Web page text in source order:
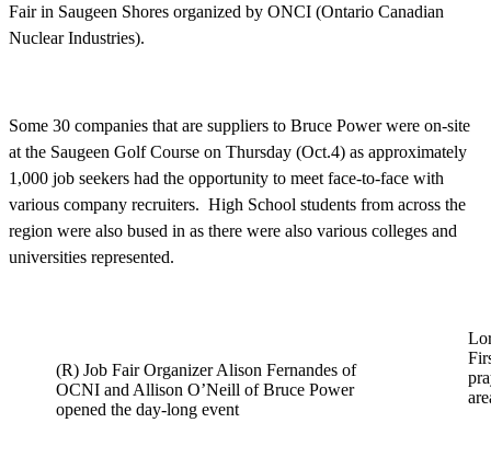
Fair in Saugeen Shores organized by ONCI (Ontario Canadian
Nuclear Industries).
Some 30 companies that are suppliers to Bruce Power were on-site
at the Saugeen Golf Course on Thursday (Oct.4) as approximately
1,000 job seekers had the opportunity to meet face-to-face with
various company recruiters. High School students from across the
region were also bused in as there were also various colleges and
universities represented.
(R) Job Fair Organizer Alison Fernandes of
OCNI and Allison O’Neill of Bruce Power
opened the day-long event